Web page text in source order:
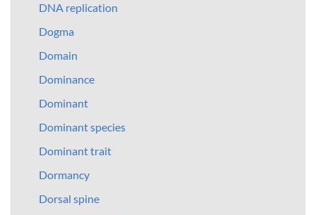
DNA replication
Dogma
Domain
Dominance
Dominant
Dominant species
Dominant trait
Dormancy
Dorsal spine